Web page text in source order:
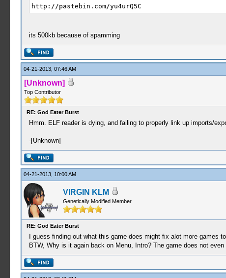
http://pastebin.com/yu4urQ5C
its 500kb because of spamming
04-21-2013, 07:46 AM
[Unknown]
Top Contributor
RE: God Eater Burst
Hmm. ELF reader is dying, and failing to properly link up imports/
-[Unknown]
04-21-2013, 10:00 AM
VIRGIN KLM
Genetically Modified Member
RE: God Eater Burst
I guess finding out what this game does might fix alot more games
BTW, Why is it again back on Menu, Intro? The game does not